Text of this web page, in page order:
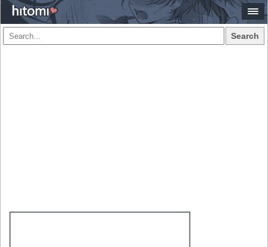
Search